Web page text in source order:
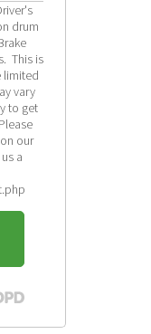
drum
This is
limited
vary
to get
our
a